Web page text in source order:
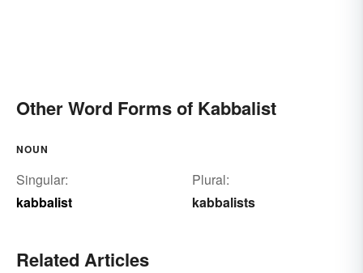
Other Word Forms of Kabbalist
NOUN
Singular:
kabbalist
Plural:
kabbalists
Related Articles